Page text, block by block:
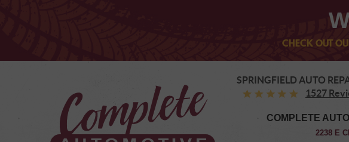
CHECK OUT
SPRINGFIELD AUTO
1527
COMPLETE
2238 E